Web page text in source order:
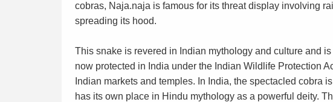
cobras, Naja.naja is famous for its threat display involving
spreading its hood.
This snake is revered in Indian mythology and culture and
now protected in India under the Indian Wildlife Protection
Indian markets and temples. In India, the spectacled cobra
has its own place in Hindu mythology as a powerful deity.